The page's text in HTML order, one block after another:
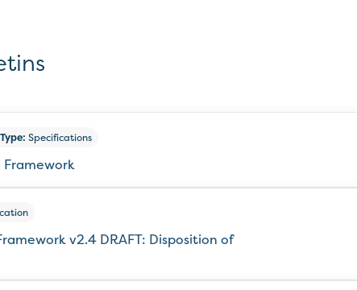
Specifications
Framework
v2.4 DRAFT: Disposition of